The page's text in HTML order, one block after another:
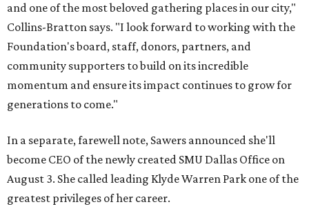
and one of the most beloved gathering places in our city,"
Collins-Bratton says. "I look forward to working with the
Foundation's board, staff, donors, partners, and
community supporters to build on its incredible
momentum and ensure its impact continues to grow for
generations to come."
In a separate, farewell note, Sawers announced she'll
become CEO of the newly created SMU Dallas Office on
August 3. She called leading Klyde Warren Park one of the
greatest privileges of her career.